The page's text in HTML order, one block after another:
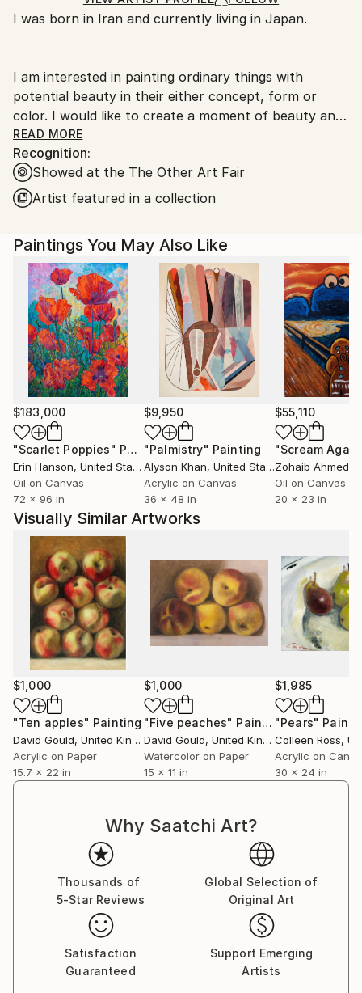
Japan.
I was born in Iran and currently living in Japan.
I am interested in painting ordinary things with
potential beauty in their either concept, form or
color. I would like to create a moment of beauty and
persuade people to see the beauty in mundane
things.
for more artworks please visit my website:
READ MORE
Recognition:
Showed at the The Other Art Fair
Artist featured in a collection
Paintings You May Also Like
$183,000
"Scarlet Poppies" Painting
Erin Hanson, United States
Oil on Canvas
72 x 96 in
$9,950
"Palmistry" Painting
Alyson Khan, United States
Acrylic on Canvas
36 x 48 in
$55,110
"Scream
Zohaib Ahmed
Oil on Canvas
20 x 23 in
Visually Similar Artworks
$1,000
"Ten apples" Painting
David Gould, United Kingdom
Acrylic on Paper
15.7 x 22 in
$1,000
"Five peaches" Painting
David Gould, United Kingdom
Watercolor on Paper
15 x 11 in
$1,985
"Pears"
Colleen Ross,
Acrylic on
30 x 24 in
Why Saatchi Art?
Thousands of
5-Star Reviews
Global Selection of
Original Art
Satisfaction
Guaranteed
Support Emerging
Artists